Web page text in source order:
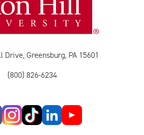
Drive, Greensburg, PA 15601
(800) 826-6234